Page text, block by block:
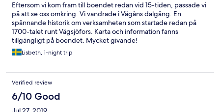
Eftersom vi kom fram till boendet redan vid 15-tiden, passade vi
på att se oss omkring. Vi vandrade i Vägåns dalgång. En
spännande historik om verksamheten som startade redan på
1700-talet runt Vägsjöfors. Karta och information fanns
tillgängligt på boendet. Mycket givande!
Lisbeth, 1-night trip
Verified review
6/10 Good